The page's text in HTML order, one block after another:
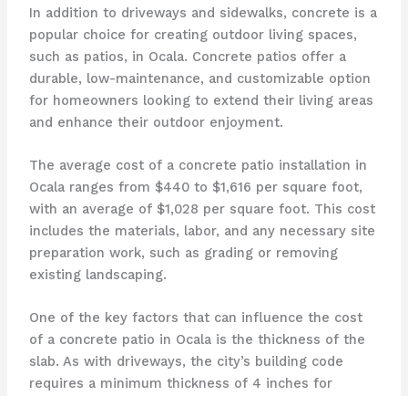
In addition to driveways and sidewalks, concrete is a
popular choice for creating outdoor living spaces,
such as patios, in Ocala. Concrete patios offer a
durable, low-maintenance, and customizable option
for homeowners looking to extend their living areas
and enhance their outdoor enjoyment.
The average cost of a concrete patio installation in
Ocala ranges from $440 to $1,616 per square foot,
with an average of $1,028 per square foot. This cost
includes the materials, labor, and any necessary site
preparation work, such as grading or removing
existing landscaping.
One of the key factors that can influence the cost
of a concrete patio in Ocala is the thickness of the
slab. As with driveways, the city’s building code
requires a minimum thickness of 4 inches for